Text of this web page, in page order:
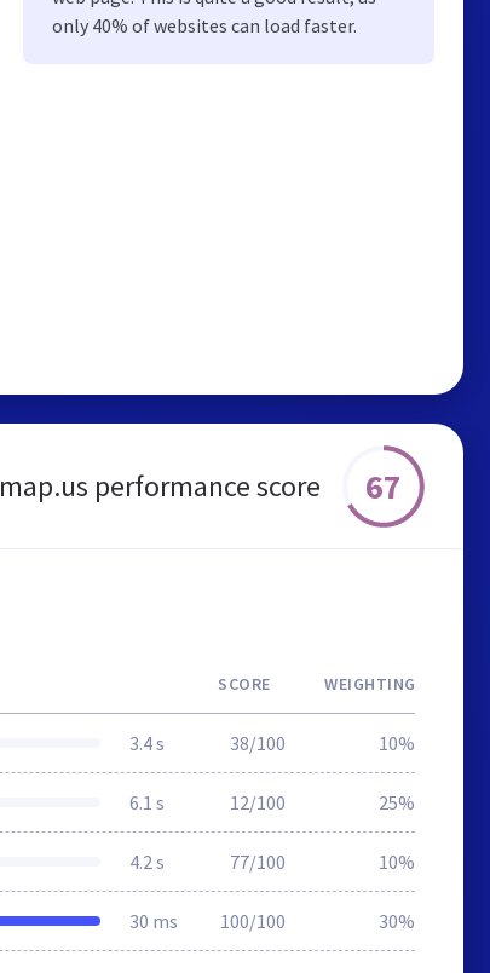
only 40% of websites can load faster.
performance score 67
SCORE WEIGHTING
3.4 s 38/100 10%
6.1 s 12/100 25%
4.2 s 77/100 10%
30 ms 100/100 30%